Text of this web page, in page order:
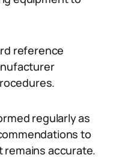
reference
regularly as
to
accurate.